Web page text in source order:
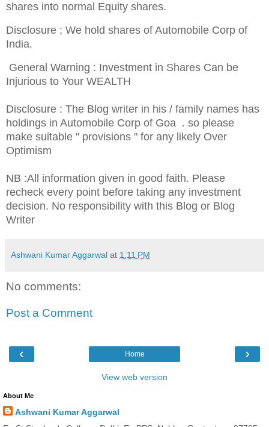
shares into normal Equity shares.
Disclosure ; We hold shares of Automobile Corp of
India.
General Warning : Investment in Shares Can be
Injurious to Your WEALTH
Disclosure : The Blog writer in his / family names has
holdings in Automobile Corp of Goa . so please
make suitable " provisions " for any likely Over
Optimism
NB :All information given in good faith. Please
recheck every point before taking any investment
decision. No responsibility with this Blog or Blog
Writer
Ashwani Kumar Aggarwal at 1:11 PM
No comments:
Post a Comment
‹ ›
Home
View web version
About Me
Ashwani Kumar Aggarwal